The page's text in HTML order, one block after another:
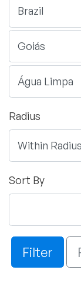
Radius
Sort By
Filter